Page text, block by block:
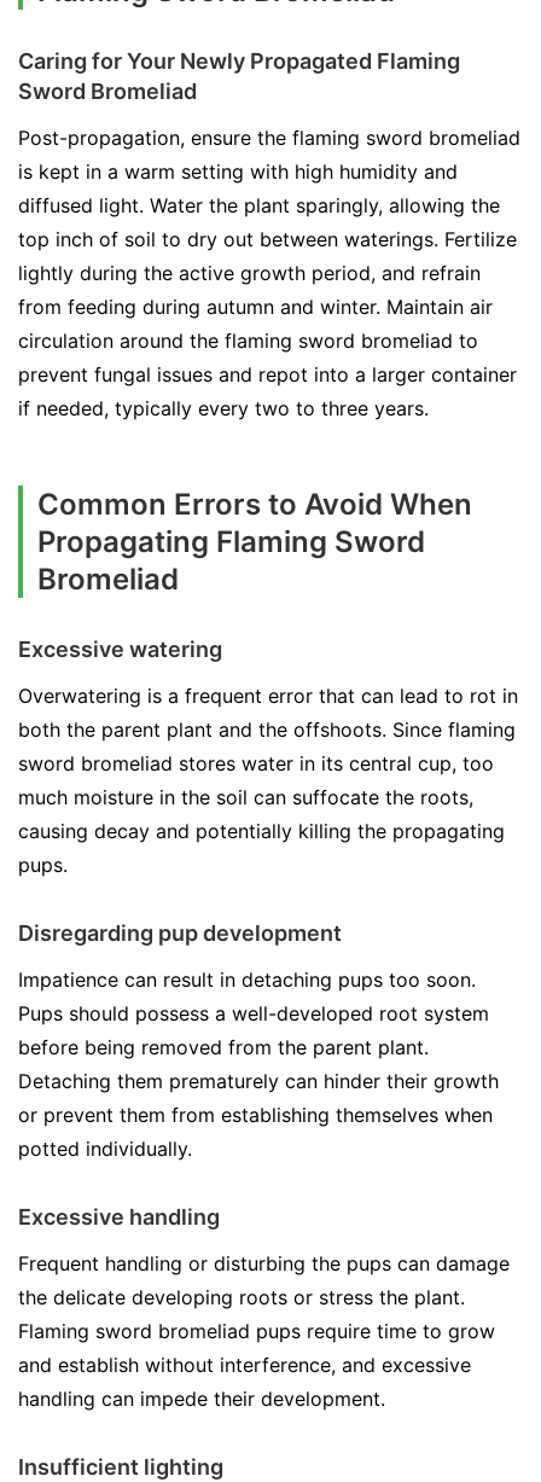
Caring for Your Newly Propagated Flaming
Sword Bromeliad
Post-propagation, ensure the flaming sword bromeliad
is kept in a warm setting with high humidity and
diffused light. Water the plant sparingly, allowing the
top inch of soil to dry out between waterings. Fertilize
lightly during the active growth period, and refrain
from feeding during autumn and winter. Maintain air
circulation around the flaming sword bromeliad to
prevent fungal issues and repot into a larger container
if needed, typically every two to three years.
Common Errors to Avoid When
Propagating Flaming Sword
Bromeliad
Excessive watering
Overwatering is a frequent error that can lead to rot in
both the parent plant and the offshoots. Since flaming
sword bromeliad stores water in its central cup, too
much moisture in the soil can suffocate the roots,
causing decay and potentially killing the propagating
pups.
Disregarding pup development
Impatience can result in detaching pups too soon.
Pups should possess a well-developed root system
before being removed from the parent plant.
Detaching them prematurely can hinder their growth
or prevent them from establishing themselves when
potted individually.
Excessive handling
Frequent handling or disturbing the pups can damage
the delicate developing roots or stress the plant.
Flaming sword bromeliad pups require time to grow
and establish without interference, and excessive
handling can impede their development.
Insufficient lighting